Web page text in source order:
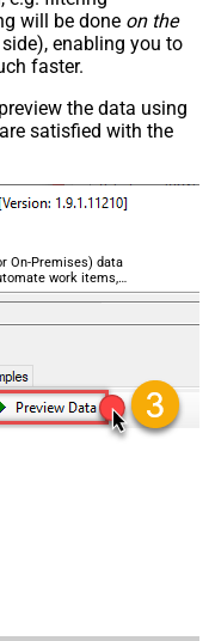
will be done on the
enabling you to
faster.
the data using
satisfied with the
On-Premises) data
work items,
required.